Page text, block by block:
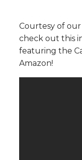
Courtesy of our
check out this
featuring the
Amazon!